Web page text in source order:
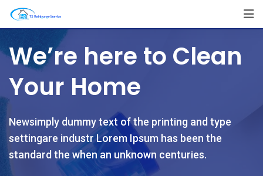
We’re here to Clean
Your Home
Newsimply dummy text of the printing and type
settingare industr Lorem Ipsum has been the
standard the when an unknown centuries.